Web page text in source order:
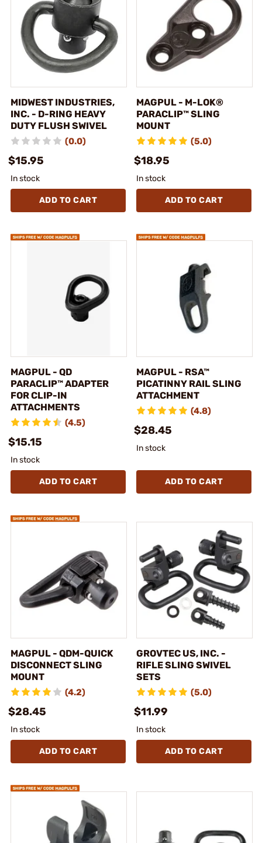
MIDWEST INDUSTRIES,
INC. - D-RING HEAVY
DUTY FLUSH SWIVEL
(0.0)
$15.95
In stock
ADD TO CART
MAGPUL - M-LOK®
PARACLIP™ SLING
MOUNT
(5.0)
$18.95
In stock
ADD TO CART
MAGPUL - QD
PARACLIP™ ADAPTER
FOR CLIP-IN
ATTACHMENTS
(4.5)
$15.15
In stock
ADD TO CART
MAGPUL - RSA™
PICATINNY RAIL SLING
ATTACHMENT
(4.8)
$28.45
In stock
ADD TO CART
MAGPUL - QDM-QUICK
DISCONNECT SLING
MOUNT
(4.2)
$28.45
In stock
ADD TO CART
GROVTEC US, INC. -
RIFLE SLING SWIVEL
SETS
(5.0)
$11.99
In stock
ADD TO CART